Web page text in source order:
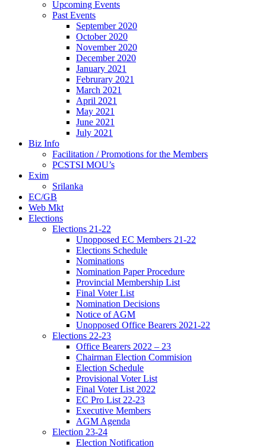
Upcoming Events
Past Events
September 2020
October 2020
November 2020
December 2020
January 2021
Februrary 2021
March 2021
April 2021
May 2021
June 2021
July 2021
Biz Info
Facilitation / Promotions for the Members
PCSTSI MOU’s
Exim
Srilanka
EC/GB
Web Mkt
Elections
Elections 21-22
Unopposed EC Members 21-22
Elections Schedule
Nominations
Nomination Paper Procedure
Provincial Membership List
Final Voter List
Nomination Decisions
Notice of AGM
Unopposed Office Bearers 2021-22
Elections 22-23
Office Bearers 2022 – 23
Chairman Election Commision
Election Schedule
Provisional Voter List
Final Voter List 2022
EC Pro List 22-23
Executive Members
AGM Agenda
Election 23-24
Election Notification